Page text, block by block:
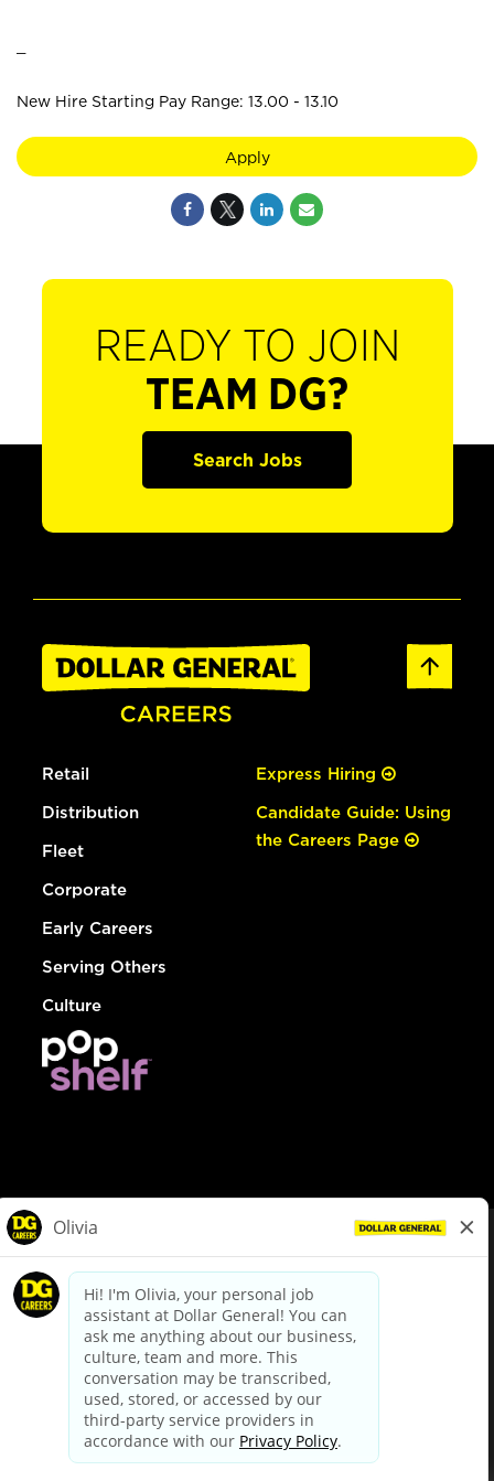
New Hire Starting Pay Range: 13.00 - 13.10
Apply
READY TO JOIN
TEAM DG?
Search Jobs
Retail
Distribution
Fleet
Corporate
Early Careers
Serving Others
Culture
Express Hiring
Candidate Guide: Using
the Careers Page
dollargeneral.com|Privacy Policy|Terms & Conditions
Your Privacy Choices
California Employee and Third Party Privacy Policy
Applicant Privacy Notice